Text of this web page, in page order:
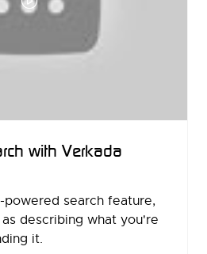
with Verkada
search feature,
describing what you're
it.